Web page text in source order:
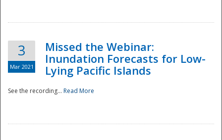
3
Mar 2021
Missed the Webinar:
Inundation Forecasts for Low-
Lying Pacific Islands
See the recording... Read More